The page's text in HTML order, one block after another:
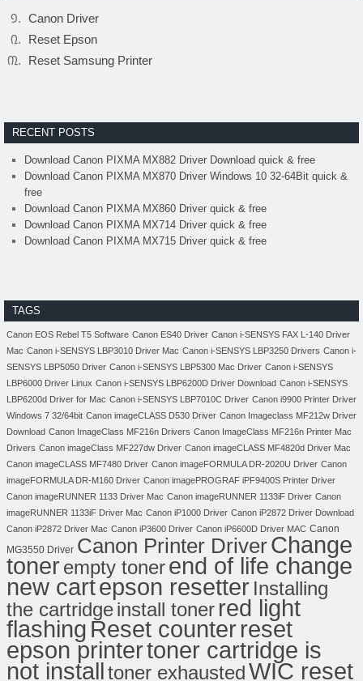
Canon Driver
Reset Epson
Reset Samsung Printer
RECENT POSTS
Download Canon PIXMA MX882 Driver Download quick & free
Download Canon PIXMA MX870 Driver Windows 10 32-64Bit quick &
free
Download Canon PIXMA MX860 Driver quick & free
Download Canon PIXMA MX714 Driver quick & free
Download Canon PIXMA MX715 Driver quick & free
TAGS
Canon EOS Rebel T5 Software Canon ES40 Driver Canon i-SENSYS FAX L-140 Driver
Mac Canon i-SENSYS LBP3010 Driver Mac Canon i-SENSYS LBP3250 Drivers Canon i-
SENSYS LBP5050 Driver Canon i-SENSYS LBP5300 Mac Driver Canon i-SENSYS
LBP6000 Driver Linux Canon i-SENSYS LBP6200D Driver Download Canon i-SENSYS
LBP6200d Driver for Mac Canon i-SENSYS LBP7010C Driver Canon i9900 Printer Driver
Windows 7 32/64bit Canon imageCLASS D530 Driver Canon Imageclass MF212w Driver
Download Canon ImageClass MF216n Drivers Canon ImageClass MF216n Printer Mac
Drivers Canon imageClass MF227dw Driver Canon imageCLASS MF4820d Driver Mac
Canon imageCLASS MF7480 Driver Canon imageFORMULA DR-2020U Driver Canon
imageFORMULA DR-M160 Driver Canon imagePROGRAF iPF9400S Printer Driver
Canon imageRUNNER 1133 Driver Mac Canon imageRUNNER 1133iF Driver Canon
imageRUNNER 1133iF Driver Mac Canon iP1000 Driver Canon iP2872 Driver Download
Canon iP2872 Driver Mac Canon iP3600 Driver Canon iP6600D Driver MAC Canon
MG3550 Driver Canon Printer DriverChange
tonerempty tonerend of life change
new cartepson resetter Installing
the cartridgeinstall toner red light
flashing Reset counterreset
epson printertoner cartridge is
not installtoner exhaustedWIC reset